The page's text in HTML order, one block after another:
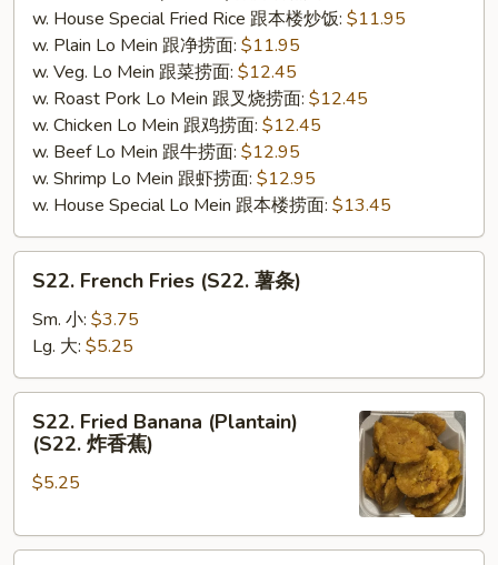
w. House Special Fried Rice 跟本楼炒饭: $11.95
w. Plain Lo Mein 跟净捞面: $11.95
w. Veg. Lo Mein 跟菜捞面: $12.45
w. Roast Pork Lo Mein 跟叉烧捞面: $12.45
w. Chicken Lo Mein 跟鸡捞面: $12.45
w. Beef Lo Mein 跟牛捞面: $12.95
w. Shrimp Lo Mein 跟虾捞面: $12.95
w. House Special Lo Mein 跟本楼捞面: $13.45
French
Fries
(S22.
薯
条)
S22. French Fries (S22. 薯条)
Sm. 小: $3.75
Lg. 大: $5.25
Fried
Banana
(Plantain)
炸
S22. Fried Banana (Plantain)
(S22. 炸香蕉)
$5.25